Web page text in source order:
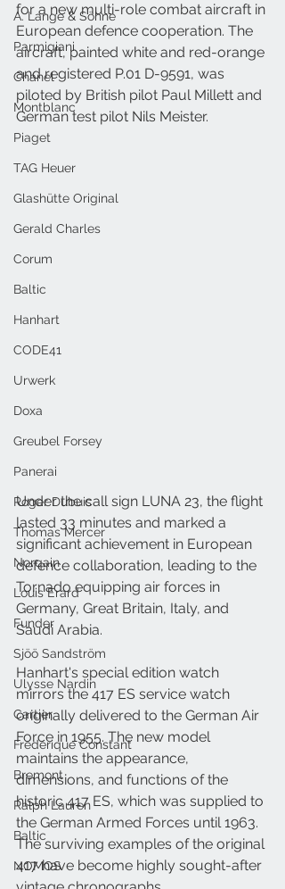
A. Lange & Söhne
Parmigiani
Chanel
Montblanc
Piaget
TAG Heuer
Glashütte Original
Gerald Charles
Corum
Baltic
Hanhart
CODE41
Urwerk
Doxa
Greubel Forsey
Panerai
Roger Dubuis
Thomas Mercer
Norqain
Louis Erard
Funder
Sjöö Sandström
Ulysse Nardin
Cartier
Frederique Constant
Bremont
Ralph Lauren
Baltic
NOMOS
for a new multi-role combat aircraft in
European defence cooperation. The
aircraft, painted white and red-orange
and registered P.01 D-9591, was
piloted by British pilot Paul Millett and
German test pilot Nils Meister.
Under the call sign LUNA 23, the flight
lasted 33 minutes and marked a
significant achievement in European
defence collaboration, leading to the
Tornado equipping air forces in
Germany, Great Britain, Italy, and
Saudi Arabia.
Hanhart's special edition watch
mirrors the 417 ES service watch
originally delivered to the German Air
Force in 1955. The new model
maintains the appearance,
dimensions, and functions of the
historic 417 ES, which was supplied to
the German Armed Forces until 1963.
The surviving examples of the original
417 have become highly sought-after